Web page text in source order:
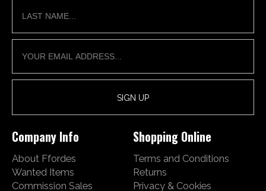
Company Info
About Ffordes
Wanted Items
Commission Sales
Shopping Online
Terms and Conditions
Returns
Privacy & Cookies